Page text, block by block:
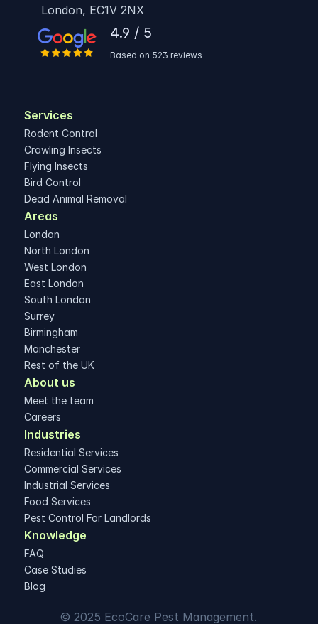
London, EC1V 2NX
4.9 / 5
Based on 523 reviews
Services
Rodent Control
Crawling Insects
Flying Insects
Bird Control
Dead Animal Removal
Areas
London
North London
West London
East London
South London
Surrey
Birmingham
Manchester
Rest of the UK
About us
Meet the team
Careers
Industries
Residential Services
Commercial Services
Industrial Services
Food Services
Pest Control For Landlords
Knowledge
FAQ
Case Studies
Blog
© 2025 EcoCare Pest Management.